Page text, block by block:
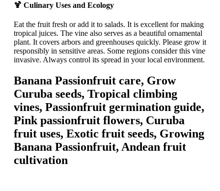
🍹 Culinary Uses and Ecology
Eat the fruit fresh or add it to salads. It is excellent for making
tropical juices. The vine also serves as a beautiful ornamental
plant. It covers arbors and greenhouses quickly. Please grow it
responsibly in sensitive areas. Some regions consider this vine
invasive. Always control its spread in your local environment.
Banana Passionfruit care, Grow
Curuba seeds, Tropical climbing
vines, Passionfruit germination guide,
Pink passionfruit flowers, Curuba
fruit uses, Exotic fruit seeds, Growing
Banana Passionfruit, Andean fruit
cultivation